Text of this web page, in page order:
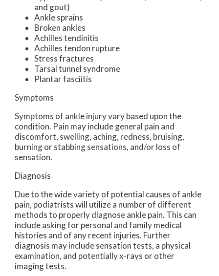
and gout)
Ankle sprains
Broken ankles
Achilles tendinitis
Achilles tendon rupture
Stress fractures
Tarsal tunnel syndrome
Plantar fasciitis
Symptoms
Symptoms of ankle injury vary based upon the
condition. Pain may include general pain and
discomfort, swelling, aching, redness, bruising,
burning or stabbing sensations, and/or loss of
sensation.
Diagnosis
Due to the wide variety of potential causes of ankle
pain, podiatrists will utilize a number of different
methods to properly diagnose ankle pain. This can
include asking for personal and family medical
histories and of any recent injuries. Further
diagnosis may include sensation tests, a physical
examination, and potentially x-rays or other
imaging tests.